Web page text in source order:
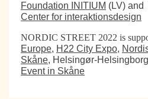
Foundation INITIUM (LV) and
Center for interaktionsdesign
NORDIC STREET 2022 is
Europe, H22 City Expo,
Skåne, Helsingør-
Event in Skåne